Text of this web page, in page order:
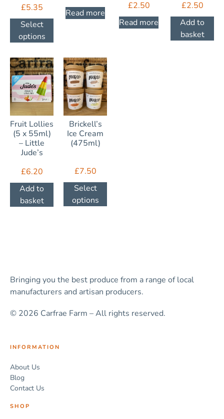
£5.35
Select
options
Read more
£2.50
Read more
£2.50
Add to
basket
Fruit Lollies
(5 x 55ml)
– Little
Jude’s
£6.20
Add to
basket
Brickell’s
Ice Cream
(475ml)
£7.50
Select
options
Bringing you the best produce from a range of local
manufacturers and artisan producers.
© 2026 Carfrae Farm – All rights reserved.
INFORMATION
About Us
Blog
Contact Us
SHOP